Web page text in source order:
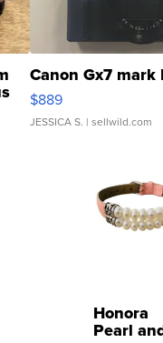
Canon Gx7 mark
$889
JESSICA S. | sellwild.com
Honora
Pearl